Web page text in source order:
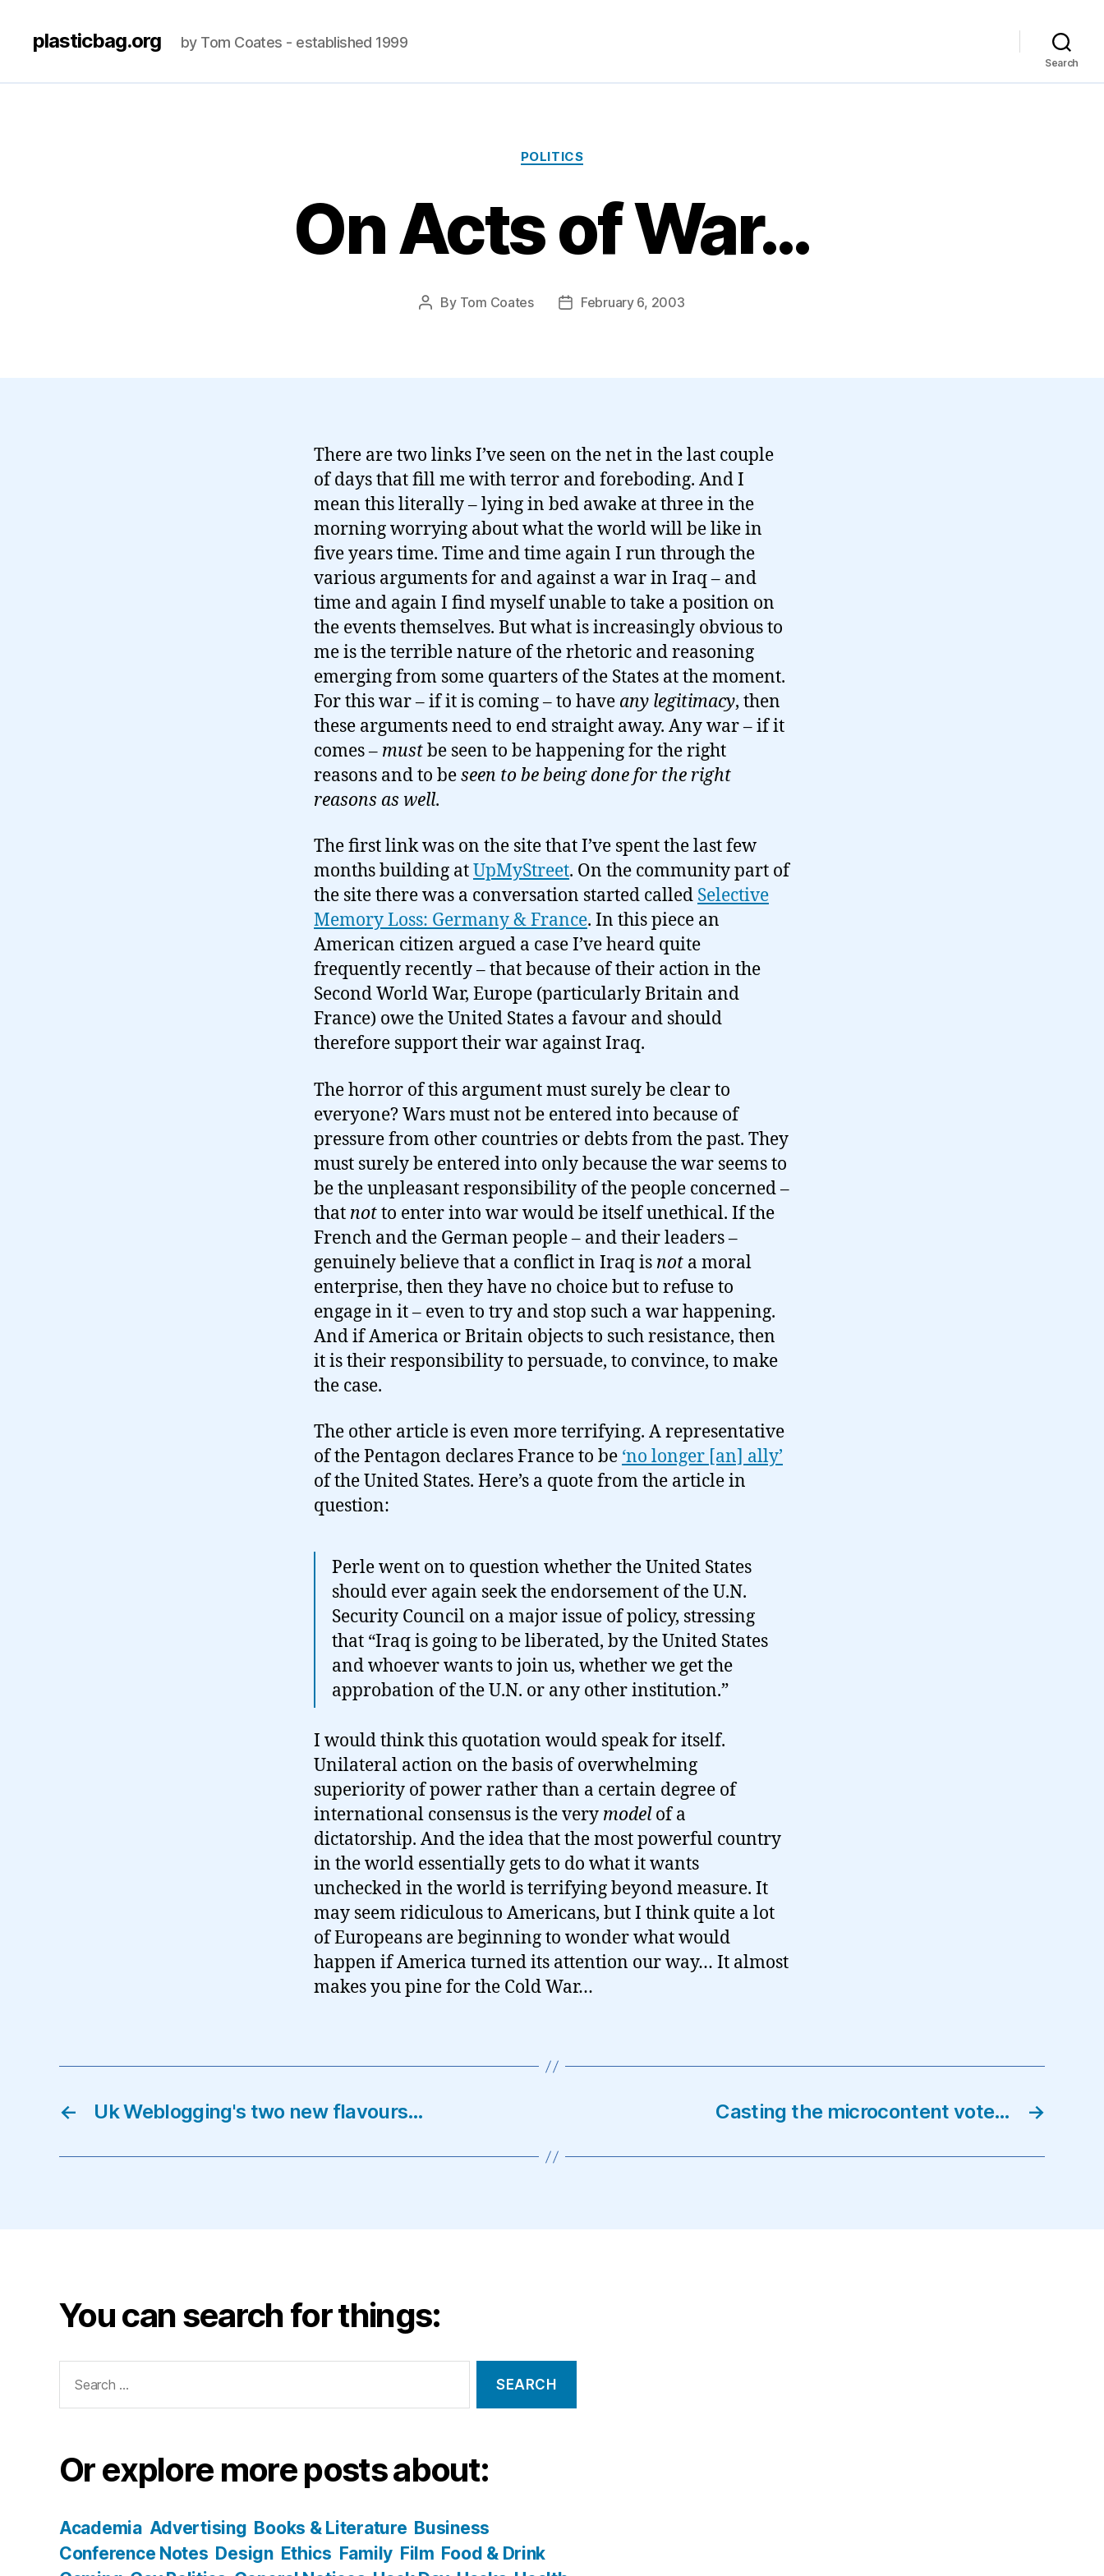
plasticbag.org by Tom Coates - established 1999
Search
Categories
POLITICS
On Acts of War…
Post
By Tom Coates
PostFebruary 6, 2003
There are two links I’ve seen on the net in the last couple
of days that fill me with terror and foreboding. And I
mean this literally – lying in bed awake at three in the
morning worrying about what the world will be like in
five years time. Time and time again I run through the
various arguments for and against a war in Iraq – and
time and again I find myself unable to take a position on
the events themselves. But what is increasingly obvious to
me is the terrible nature of the rhetoric and reasoning
emerging from some quarters of the States at the moment.
For this war – if it is coming – to have any legitimacy, then
these arguments need to end straight away. Any war – if it
comes – mustbe seen to be happening for the right
reasons and to beseen to be being done for the right
reasons as well.
The first link was on the site that I’ve spent the last few
months building atUpMyStreet. On the community part of
the site there was a conversation started called Selective
Memory Loss: Germany & France. In this piece an
American citizen argued a case I’ve heard quite
frequently recently – that because of their action in the
Second World War, Europe (particularly Britain and
France) owe the United States a favour and should
therefore support their war against Iraq.
The horror of this argument must surely be clear to
everyone? Wars must not be entered into because of
pressure from other countries or debts from the past. They
must surely be entered into only because the war seems to
be the unpleasant responsibility of the people concerned –
that notto enter into war would be itself unethical. If the
French and the German people – and their leaders –
genuinely believe that a conflict in Iraq is not a moral
enterprise, then they have no choice but to refuse to
engage in it – even to try and stop such a war happening.
And if America or Britain objects to such resistance, then
it is their responsibility to persuade, to convince, to make
the case.
The other article is even more terrifying. A representative
of the Pentagon declares France to be ‘no longer [an] ally’
of the United States. Here’s a quote from the article in
question:
Perle went on to question whether the United States
should ever again seek the endorsement of the U.N.
Security Council on a major issue of policy, stressing
that “Iraq is going to be liberated, by the United States
and whoever wants to join us, whether we get the
approbation of the U.N. or any other institution.”
I would think this quotation would speak for itself.
Unilateral action on the basis of overwhelming
superiority of power rather than a certain degree of
international consensus is the very model of a
dictatorship. And the idea that the most powerful country
in the world essentially gets to do what it wants
unchecked in the world is terrifying beyond measure. It
may seem ridiculous to Americans, but I think quite a lot
of Europeans are beginning to wonder what would
happen if America turned its attention our way… It almost
makes you pine for the Cold War…
← Uk Weblogging's two new flavours… →
Casting the microcontent vote…
You can search for things:
for:
Or explore more posts about:
Academia Advertising Books & Literature Business
Conference Notes Design Ethics Family Film Food & Drink